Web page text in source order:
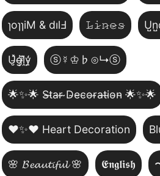
ɿoɿɿiM & dılℲ 𝙻̷𝚒̷𝚗̷𝚎̷𝚜̷
U̵̮̽g̶͙̾ḽ̸͊y̵̤̒ ⓢ☿♔♭⊙↳ⓢ
🌟✨🌟 S̴t̴a̴r̴ ̴D̴e̴c̴o̴r̴a̴t̴i̴o̴n̴ 🌟✨🌟
❤️✨❤️ Heart Decoration
🌸 𝓑𝓮𝓪𝓾𝓽𝓲𝓯𝓾𝓵 🌸 𝕰𝖓𝖌𝖑𝖎𝖘𝖍